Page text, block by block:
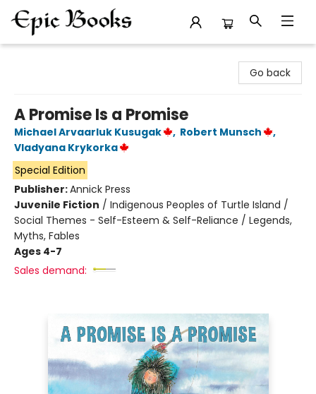
Go back
A Promise Is a Promise
Michael Arvaarluk Kusugak , Robert Munsch
,
Vladyana Krykorka
Special Edition
Publisher:Annick Press
Juvenile Fiction / Indigenous Peoples of Turtle Island /
Social Themes - Self-Esteem & Self-Reliance / Legends,
Myths, Fables
Ages 4-7
Sales demand: